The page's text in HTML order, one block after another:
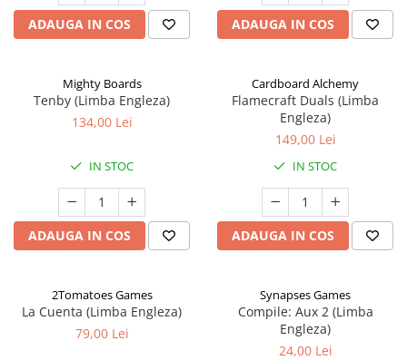
ADAUGA IN COS ADAUGA IN COS
Mighty Boards
Tenby (Limba Engleza)
134,00 Lei
IN STOC
ADAUGA IN COS
Cardboard Alchemy
Flamecraft Duals (Limba
Engleza)
149,00 Lei
IN STOC
ADAUGA IN COS
2Tomatoes Games
La Cuenta (Limba Engleza)
79,00 Lei
Synapses Games
Compile: Aux 2 (Limba
Engleza)
24,00 Lei